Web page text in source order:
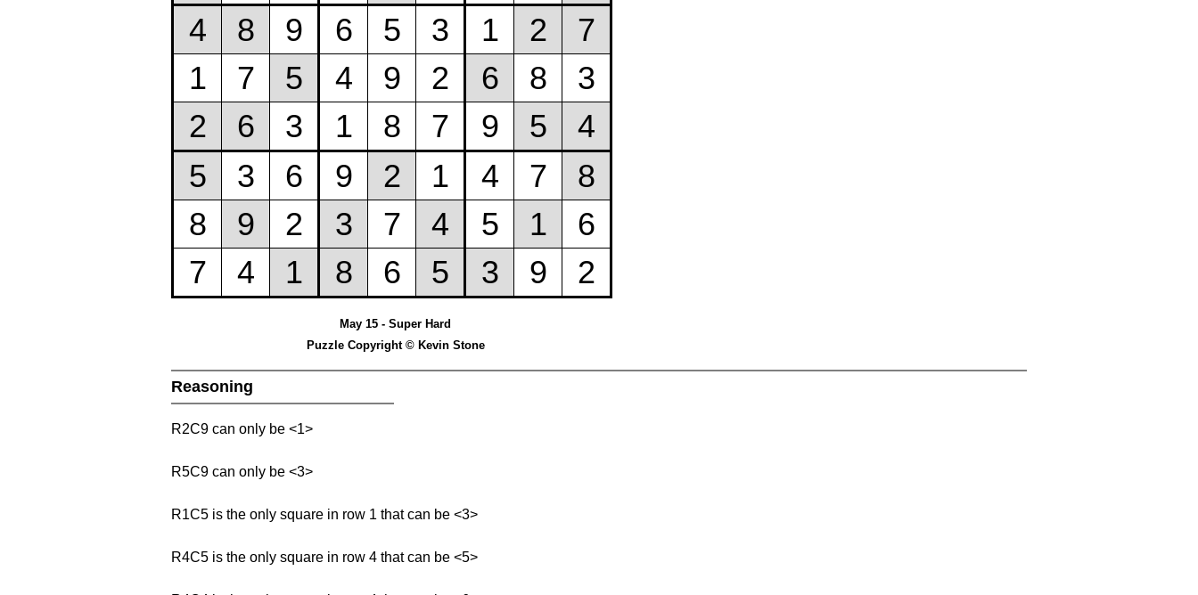
May 15 - Super Hard
Puzzle Copyright © Kevin Stone
Reasoning
R2C9 can only be <1>
R5C9 can only be <3>
R1C5 is the only square in row 1 that can be <3>
R4C5 is the only square in row 4 that can be <5>